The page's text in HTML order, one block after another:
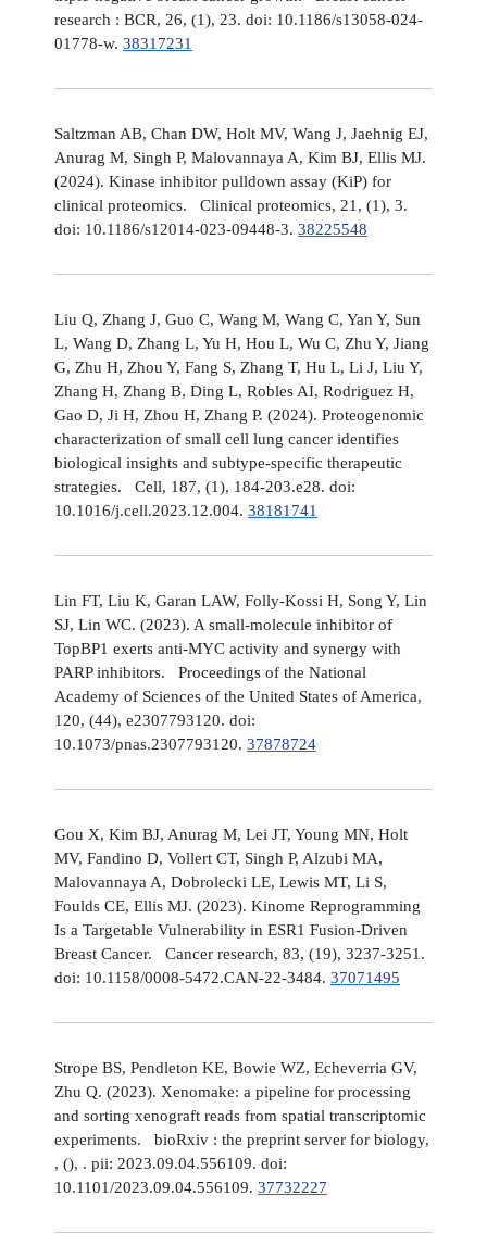
research : BCR, 26, (1), 23. doi: 10.1186/s13058-024-
01778-w. 38317231
Saltzman AB, Chan DW, Holt MV, Wang J, Jaehnig EJ,
Anurag M, Singh P, Malovannaya A, Kim BJ, Ellis MJ.
(2024). Kinase inhibitor pulldown assay (KiP) for
clinical proteomics. Clinical proteomics, 21, (1), 3.
doi: 10.1186/s12014-023-09448-3. 38225548
Liu Q, Zhang J, Guo C, Wang M, Wang C, Yan Y, Sun
L, Wang D, Zhang L, Yu H, Hou L, Wu C, Zhu Y, Jiang
G, Zhu H, Zhou Y, Fang S, Zhang T, Hu L, Li J, Liu Y,
Zhang H, Zhang B, Ding L, Robles AI, Rodriguez H,
Gao D, Ji H, Zhou H, Zhang P. (2024). Proteogenomic
characterization of small cell lung cancer identifies
biological insights and subtype-specific therapeutic
strategies. Cell, 187, (1), 184-203.e28. doi:
10.1016/j.cell.2023.12.004. 38181741
Lin FT, Liu K, Garan LAW, Folly-Kossi H, Song Y, Lin
SJ, Lin WC. (2023). A small-molecule inhibitor of
TopBP1 exerts anti-MYC activity and synergy with
PARP inhibitors. Proceedings of the National
Academy of Sciences of the United States of America,
120, (44), e2307793120. doi:
10.1073/pnas.2307793120. 37878724
Gou X, Kim BJ, Anurag M, Lei JT, Young MN, Holt
MV, Fandino D, Vollert CT, Singh P, Alzubi MA,
Malovannaya A, Dobrolecki LE, Lewis MT, Li S,
Foulds CE, Ellis MJ. (2023). Kinome Reprogramming
Is a Targetable Vulnerability in ESR1 Fusion-Driven
Breast Cancer. Cancer research, 83, (19), 3237-3251.
doi: 10.1158/0008-5472.CAN-22-3484. 37071495
Strope BS, Pendleton KE, Bowie WZ, Echeverria GV,
Zhu Q. (2023). Xenomake: a pipeline for processing
and sorting xenograft reads from spatial transcriptomic
experiments. bioRxiv : the preprint server for biology,
, (), . pii: 2023.09.04.556109. doi:
10.1101/2023.09.04.556109. 37732227